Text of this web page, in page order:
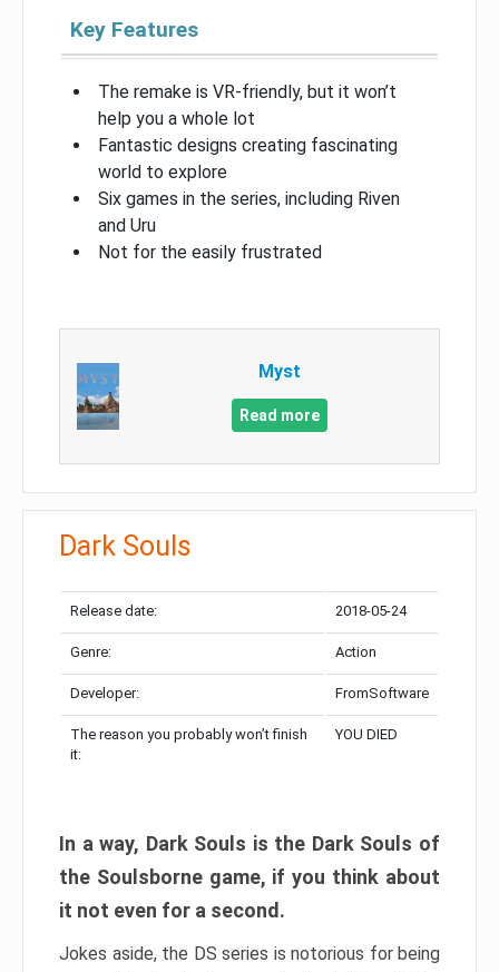
Key Features
The remake is VR-friendly, but it won’t
help you a whole lot
Fantastic designs creating fascinating
world to explore
Six games in the series, including Riven
and Uru
Not for the easily frustrated
Myst
Read more
Dark Souls
Release date: 2018-05-24
Genre: Action
Developer: FromSoftware
The reason you probably won’t finish
it:
YOU DIED
In a way, Dark Souls is the Dark Souls of
the Soulsborne game, if you think about
it not even for a second.
Jokes aside, the DS series is notorious for being